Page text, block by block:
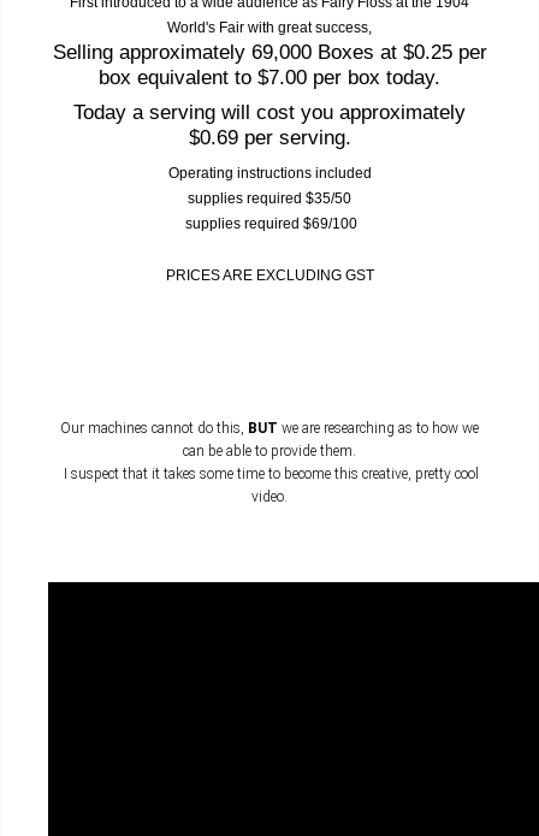
World's Fair with great success,
Selling approximately 69,000 Boxes at $0.25 per
box equivalent to $7.00 per box today.
Today a serving will cost you approximately
$0.69 per serving.
Operating instructions included
supplies required $35/50
supplies required $69/100
PRICES ARE EXCLUDING GST
Our machines cannot do this, BUT we are researching as to how we
can be able to provide them.
I suspect that it takes some time to become this creative, pretty cool
video.